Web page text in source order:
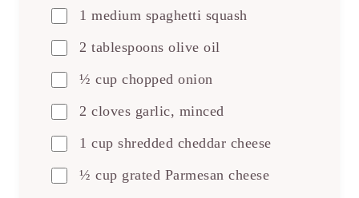
1 medium spaghetti squash
2 tablespoons olive oil
½ cup chopped onion
2 cloves garlic, minced
1 cup shredded cheddar cheese
½ cup grated Parmesan cheese